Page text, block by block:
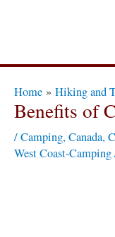
Home Hiking and
Benefits of
/Camping, Canada,
West Coast-Camping
navigation